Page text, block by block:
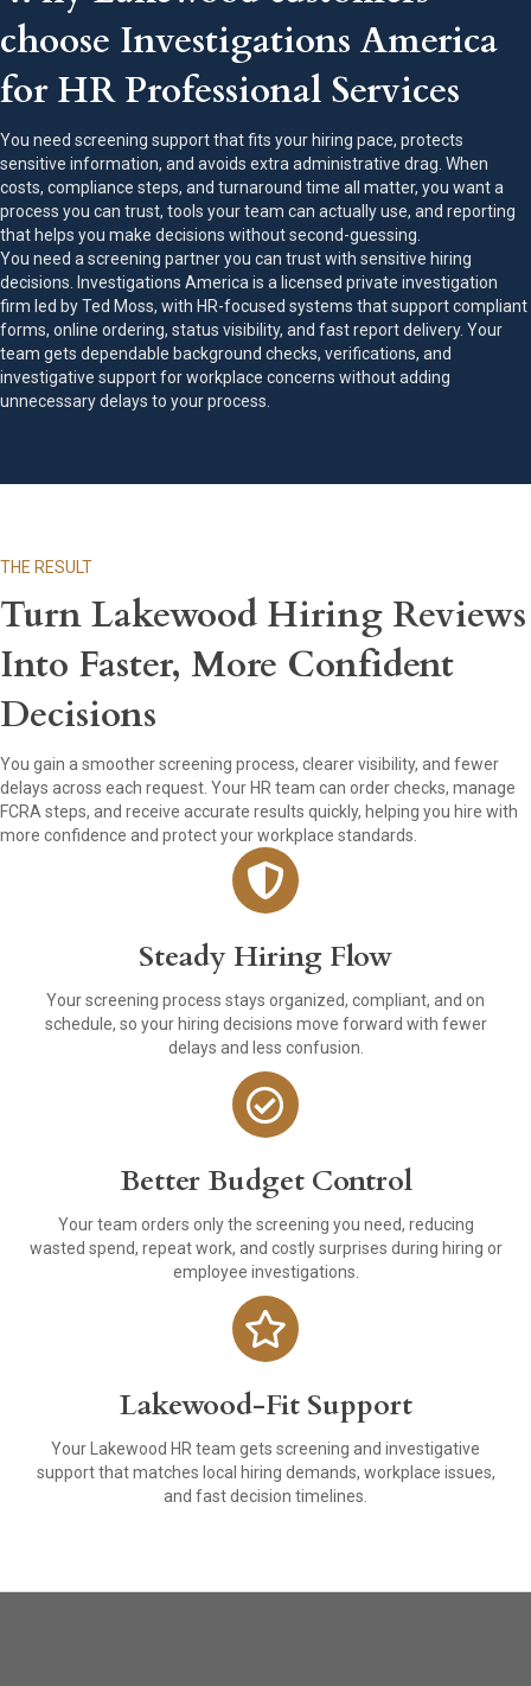
choose Investigations America
for HR Professional Services
You need screening support that fits your hiring pace, protects
sensitive information, and avoids extra administrative drag. When
costs, compliance steps, and turnaround time all matter, you want a
process you can trust, tools your team can actually use, and reporting
that helps you make decisions without second-guessing.
You need a screening partner you can trust with sensitive hiring
decisions. Investigations America is a licensed private investigation
firm led by Ted Moss, with HR-focused systems that support compliant
forms, online ordering, status visibility, and fast report delivery. Your
team gets dependable background checks, verifications, and
investigative support for workplace concerns without adding
unnecessary delays to your process.
THE RESULT
Turn Lakewood Hiring Reviews
Into Faster, More Confident
Decisions
You gain a smoother screening process, clearer visibility, and fewer
delays across each request. Your HR team can order checks, manage
FCRA steps, and receive accurate results quickly, helping you hire with
more confidence and protect your workplace standards.
Steady Hiring Flow
Your screening process stays organized, compliant, and on
schedule, so your hiring decisions move forward with fewer
delays and less confusion.
Better Budget Control
Your team orders only the screening you need, reducing
wasted spend, repeat work, and costly surprises during hiring or
employee investigations.
Lakewood-Fit Support
Your Lakewood HR team gets screening and investigative
support that matches local hiring demands, workplace issues,
and fast decision timelines.